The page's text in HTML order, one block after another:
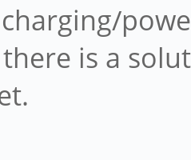
is a